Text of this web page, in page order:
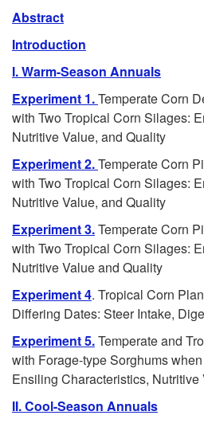
Abstract
Introduction
I. Warm-Season Annuals
Experiment 1.Temperate Corn
with Two Tropical Corn Silages:
Nutritive Value, and Quality
Experiment 2.Temperate Corn
with Two Tropical Corn Silages:
Nutritive Value, and Quality
Experiment 3.Temperate Corn
with Two Tropical Corn Silages:
Nutritive Value and Quality
Experiment 4. Tropical Corn
Differing Dates: Steer Intake,
Experiment 5.Temperate and
with Forage-type Sorghums
Ensiling Characteristics,
II. Cool-Season Annuals